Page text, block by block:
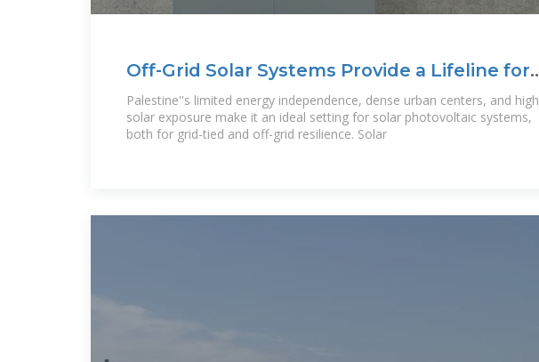
Off-Grid Solar Systems Provide a Lifeline for
Businesses and
Palestine''s limited energy independence, dense urban centers, and high
solar exposure make it an ideal setting for solar photovoltaic systems,
both for grid-tied and off-grid resilience. Solar